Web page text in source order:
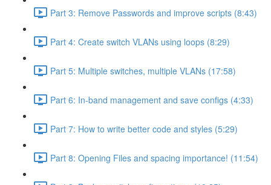
Part 3: Remove Passwords and improve scripts (8:43)
Part 4: Create switch VLANs using loops (8:29)
Part 5: Multiple switches, multiple VLANs (17:58)
Part 6: In-band management and save configs (4:33)
Part 7: How to write better code and styles (5:29)
Part 8: Opening Files and spacing importance! (11:54)